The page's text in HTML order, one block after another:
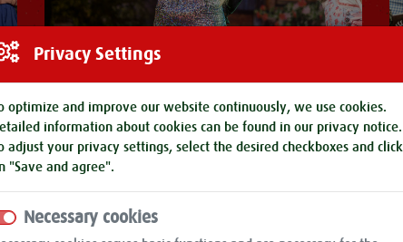
Privacy Settings
optimize and improve our website continuously, we use cookies.
information about cookies can be found in our privacy notice.
adjust your privacy settings, select the desired checkboxes and click
"Save and agree".
Necessary cookies